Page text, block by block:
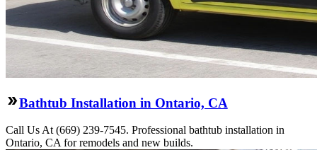
Bathtub Installation in Ontario, CA
Call Us At (669) 239-7545. Professional bathtub installation in
Ontario, CA for remodels and new builds.